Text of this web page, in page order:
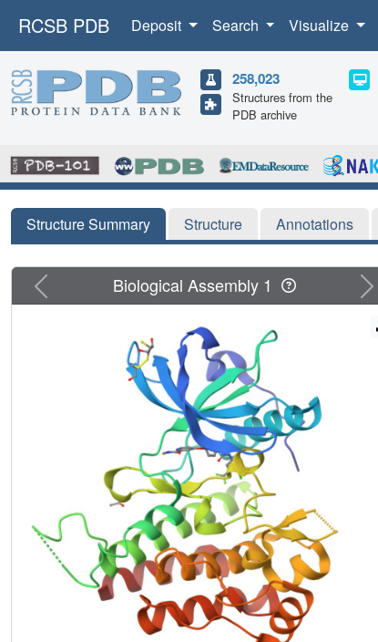
RCSB PDB Deposit Search Visualize
258,023
Structures from the
PDB archive
Structure Summary Structure Annotations
Previous Biological Assembly 1